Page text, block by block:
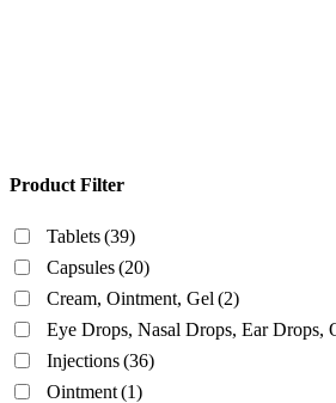
Product Filter
Tablets(39)
Capsules(20)
Cream, Ointment, Gel (2)
Eye Drops, Nasal Drops, Ear Drops,
Injections(36)
Ointment(1)